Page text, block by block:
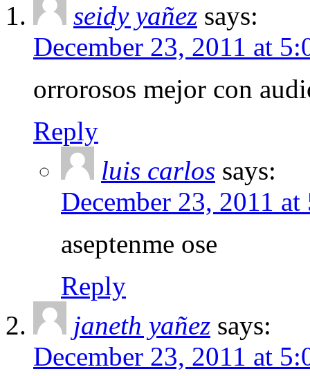
seidy yañez says:
December 23, 2011 at
orrorosos mejor con
Reply
luis carlos says:
December 23, 2011
aseptenme ose
Reply
janeth yañez says:
December 23, 2011 at